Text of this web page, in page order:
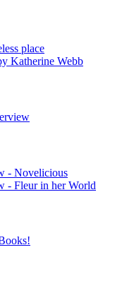
place
Katherine Webb
- Novelicious
- Fleur in her World